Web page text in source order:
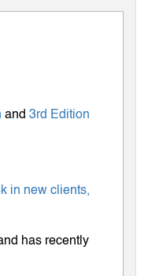
and 3rd Edition
in new clients,
has recently